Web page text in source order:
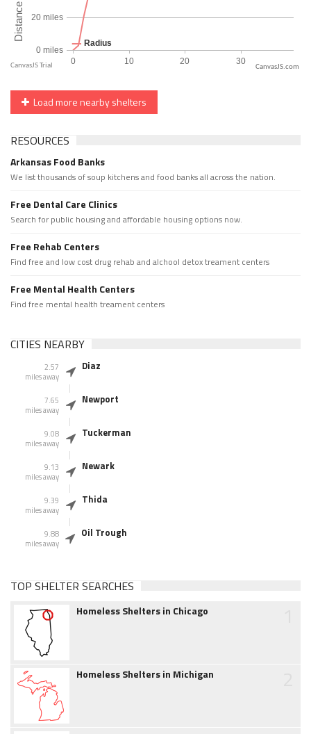
CanvasJS.com
Load more nearby shelters
RESOURCES
Arkansas Food Banks
We list thousands of soup kitchens and food banks all across the nation.
Free Dental Care Clinics
Search for public housing and affordable housing options now.
Free Rehab Centers
Find free and low cost drug rehab and alchool detox treament centers
Free Mental Health Centers
Find free mental health treament centers
CITIES NEARBY
2.57
miles away
Diaz
7.65
miles away
Newport
9.08
miles away
Tuckerman
9.13
miles away
Newark
9.39
miles away
Thida
9.88
miles away
Oil Trough
TOP SHELTER SEARCHES
Homeless Shelters in Chicago
Homeless Shelters in Michigan